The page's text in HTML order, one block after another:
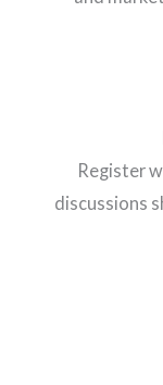
Register
discussions